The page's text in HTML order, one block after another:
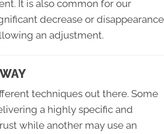
It is also common for our
decrease or disappearance
an adjustment.
techniques out there. Some
a highly specific and
while another may use an